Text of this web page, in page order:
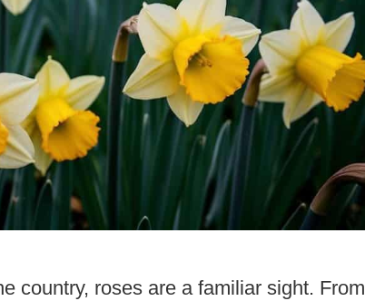
country, roses are a familiar sight. From